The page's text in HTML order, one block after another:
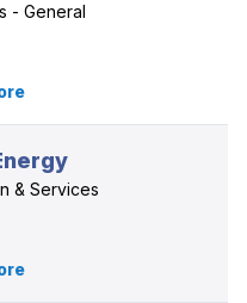
- General
& Services